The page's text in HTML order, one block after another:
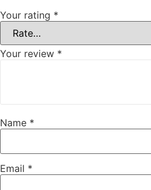
Your rating *
Your review *
Name *
Email *